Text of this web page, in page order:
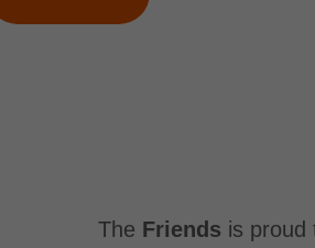
The Friends is proud